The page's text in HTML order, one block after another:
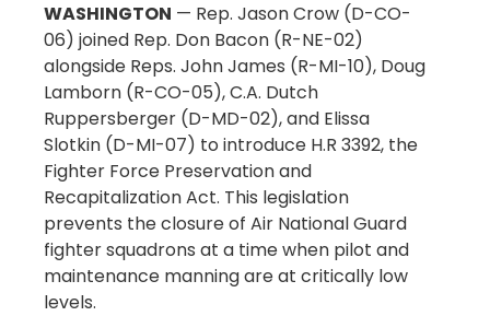
WASHINGTON — Rep. Jason Crow (D-CO-
06) joined Rep. Don Bacon (R-NE-02)
alongside Reps. John James (R-MI-10), Doug
Lamborn (R-CO-05), C.A. Dutch
Ruppersberger (D-MD-02), and Elissa
Slotkin (D-MI-07) to introduce H.R 3392, the
Fighter Force Preservation and
Recapitalization Act. This legislation
prevents the closure of Air National Guard
fighter squadrons at a time when pilot and
maintenance manning are at critically low
levels.